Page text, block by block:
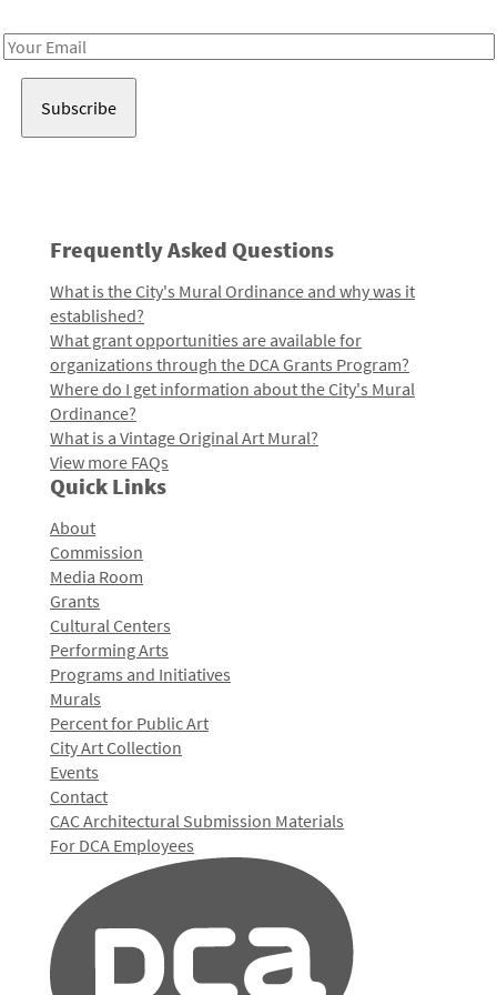
Email
Frequently Asked Questions
What is the City's Mural Ordinance and why was it
established?
What grant opportunities are available for
organizations through the DCA Grants Program?
Where do I get information about the City's Mural
Ordinance?
What is a Vintage Original Art Mural?
View more FAQs
Quick Links
About
Commission
Media Room
Grants
Cultural Centers
Performing Arts
Programs and Initiatives
Murals
Percent for Public Art
City Art Collection
Events
Contact
CAC Architectural Submission Materials
For DCA Employees